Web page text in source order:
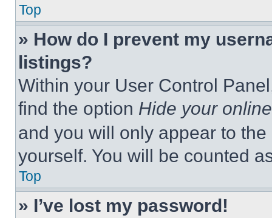
Top
» How do I prevent my
listings?
Within your User Control
find the option Hide your
and you will only appear to
yourself. You will be counted
Top
» I’ve lost my password!